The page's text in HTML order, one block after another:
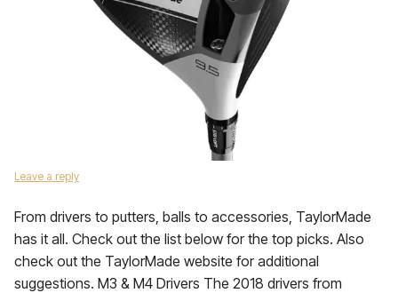
Leave a reply
From drivers to putters, balls to accessories, TaylorMade
has it all. Check out the list below for the top picks. Also
check out the TaylorMade website for additional
suggestions. M3 & M4 Drivers The 2018 drivers from